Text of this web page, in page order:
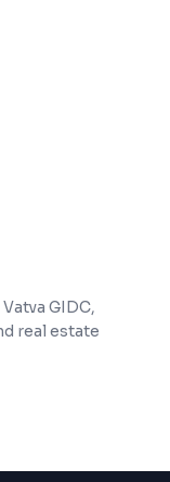
GIDC,
real estate